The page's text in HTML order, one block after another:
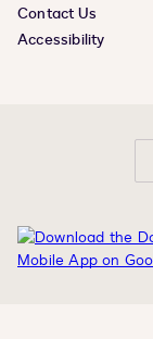
Contact Us
Accessibility